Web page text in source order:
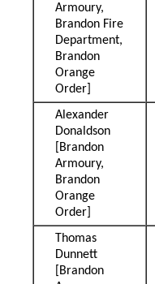
Armoury,
Brandon Fire
Department,
Brandon
Orange
Order]
Alexander
Donaldson
[Brandon
Armoury,
Brandon
Orange
Order]
Thomas
Dunnett
[Brandon